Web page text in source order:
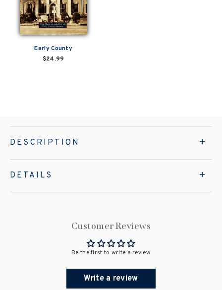
Early County
$24.99
DESCRIPTION
DETAILS
Customer Reviews
Be the first to write a review
Write a review